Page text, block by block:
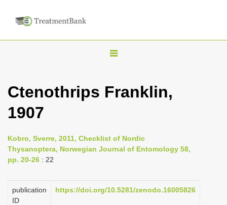
T
g
n
a
i
g
Ctenothrips Franklin,
1907
Kobro, Sverre, 2011, Checklist of Nordic
Thysanoptera, Norwegian Journal of Entomology 58,
pp. 20-26 : 22
publication
ID
https://doi.org/10.5281/zenodo.16005826